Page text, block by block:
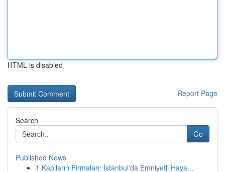
HTML is disabled
Report Page
Search
Go
Published News
1 Kapıların Firmaları: İstanbul'da Emniyetli Haya...